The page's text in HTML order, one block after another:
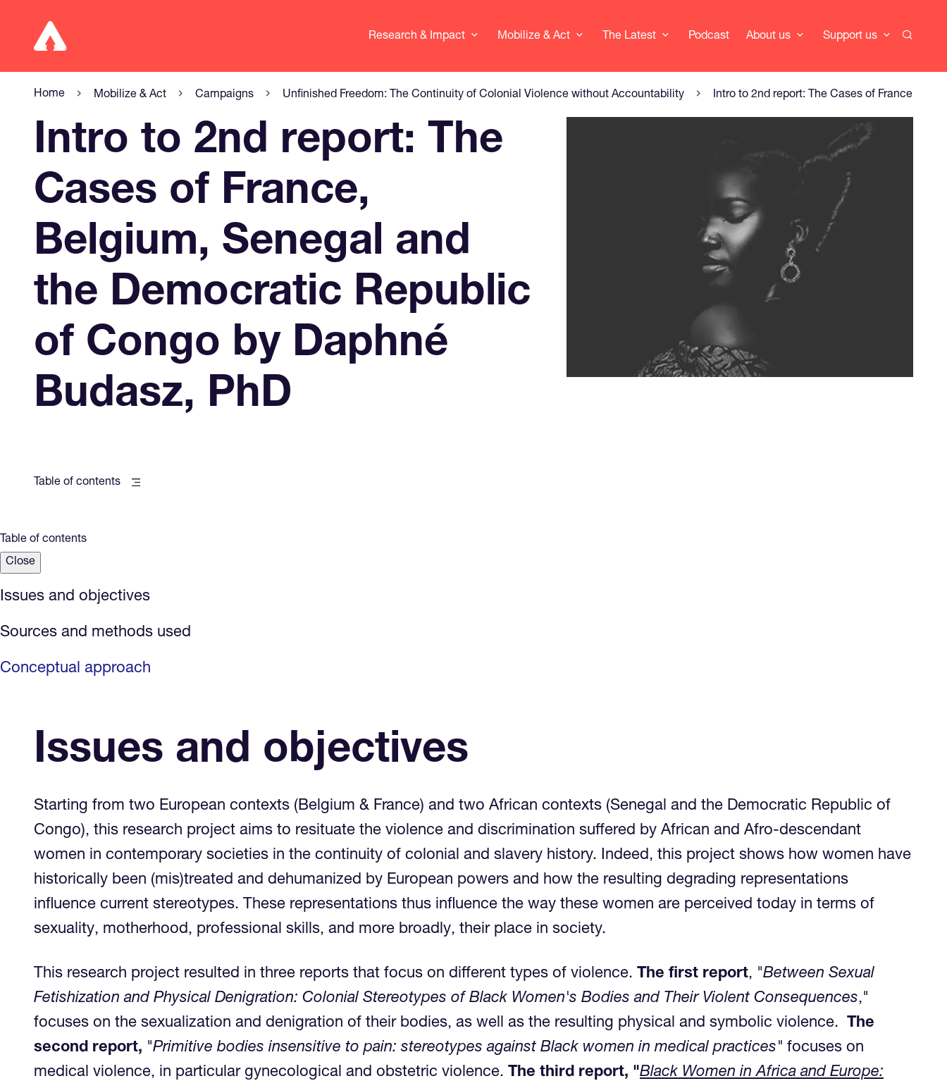
Research & Impact Mobilize & Act The Latest Podcast About us Support us Search
Home Mobilize & Act Campaigns Unfinished Freedom: The Continuity of Colonial Violence without Accountability Intro to 2nd report: The Cases of France,
Intro to 2nd report: The
Cases of France,
Belgium, Senegal and
the Democratic Republic
of Congo by Daphné
Budasz, PhD
Table of contents
Table of contents
Close
Issues and objectives
Sources and methods used
Conceptual approach
Issues and objectives
Starting from two European contexts (Belgium & France) and two African contexts (Senegal and the Democratic Republic of
Congo), this research project aims to resituate the violence and discrimination suffered by African and Afro-descendant
women in contemporary societies in the continuity of colonial and slavery history. Indeed, this project shows how women have
historically been (mis)treated and dehumanized by European powers and how the resulting degrading representations
influence current stereotypes. These representations thus influence the way these women are perceived today in terms of
sexuality, motherhood, professional skills, and more broadly, their place in society.
This research project resulted in three reports that focus on different types of violence. The first report, "Between Sexual
Fetishization and Physical Denigration: Colonial Stereotypes of Black Women's Bodies and Their Violent Consequences,"
focuses on the sexualization and denigration of their bodies, as well as the resulting physical and symbolic violence. The
second report, "Primitive bodies insensitive to pain: stereotypes against Black women in medical practices" focuses on
medical violence, in particular gynecological and obstetric violence. The third report, "Black Women in Africa and Europe: